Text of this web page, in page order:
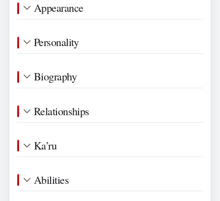
Appearance
Personality
Biography
Relationships
Ka’ru
Abilities